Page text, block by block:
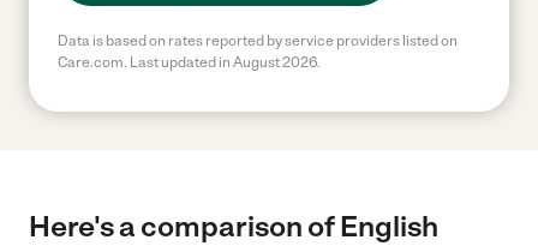
Data is based on rates reported by service providers listed on
Care.com. Last updated in August 2026.
Here's a comparison of English